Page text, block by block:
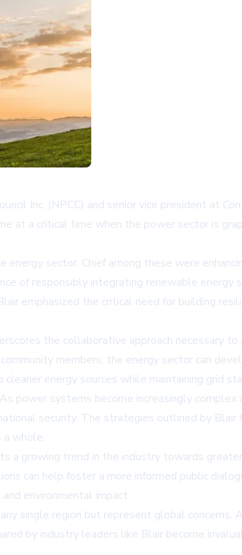
Inc. (NPCC) and senior vice president at
at a critical time when the power sector is
sector. Chief among these were
of responsibly integrating renewable
emphasized the critical need for building
the collaborative approach necessary
members, the energy sector can
energy sources while maintaining grid
power systems become increasingly
security. The strategies outlined by
a whole.
a growing trend in the industry towards
can help foster a more informed public
environmental impact.
single region but represent global
by industry leaders like Blair become